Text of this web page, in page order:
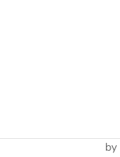
by